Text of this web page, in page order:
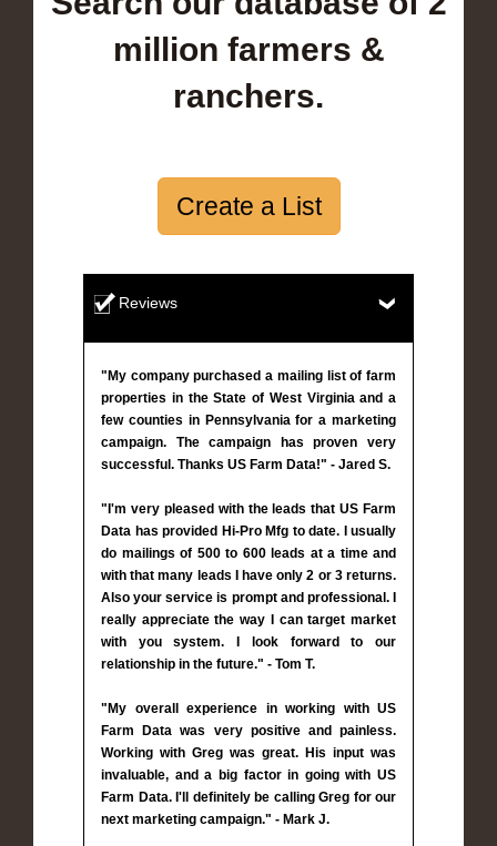
million farmers &
ranchers.
Create a List
Reviews
"My company purchased a mailing list of farm
properties in the State of West Virginia and a
few counties in Pennsylvania for a marketing
campaign. The campaign has proven very
successful. Thanks US Farm Data!" - Jared S.
"I'm very pleased with the leads that US Farm
Data has provided Hi-Pro Mfg to date. I usually
do mailings of 500 to 600 leads at a time and
with that many leads I have only 2 or 3 returns.
Also your service is prompt and professional. I
really appreciate the way I can target market
with you system. I look forward to our
relationship in the future." - Tom T.
"My overall experience in working with US
Farm Data was very positive and painless.
Working with Greg was great. His input was
invaluable, and a big factor in going with US
Farm Data. I'll definitely be calling Greg for our
next marketing campaign." - Mark J.